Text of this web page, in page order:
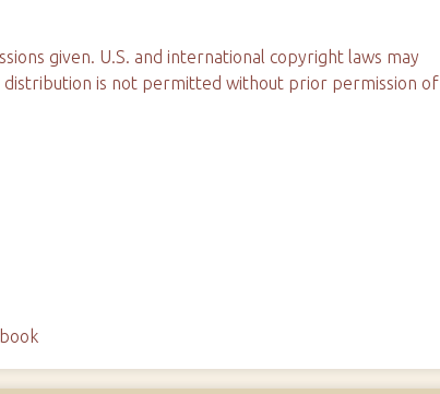
given. U.S. and international copyright laws may
is not permitted without prior permission of